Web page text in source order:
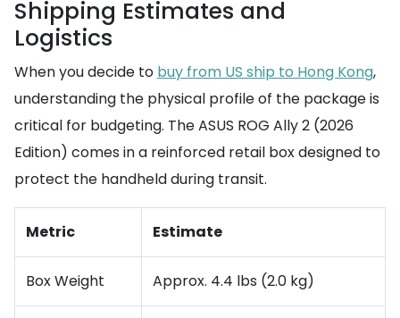
Shipping Estimates and
Logistics
When you decide to buy from US ship to Hong Kong,
understanding the physical profile of the package is
critical for budgeting. The ASUS ROG Ally 2 (2026
Edition) comes in a reinforced retail box designed to
protect the handheld during transit.
Metric Estimate
Box Weight Approx. 4.4 lbs (2.0 kg)